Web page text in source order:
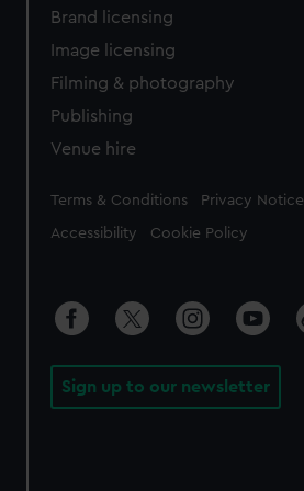
Brand licensing
Image licensing
Filming & photography
Publishing
Venue hire
Legal
Terms & Conditions Privacy Notice
Accessibility Cookie Policy
Sign up to our newsletter